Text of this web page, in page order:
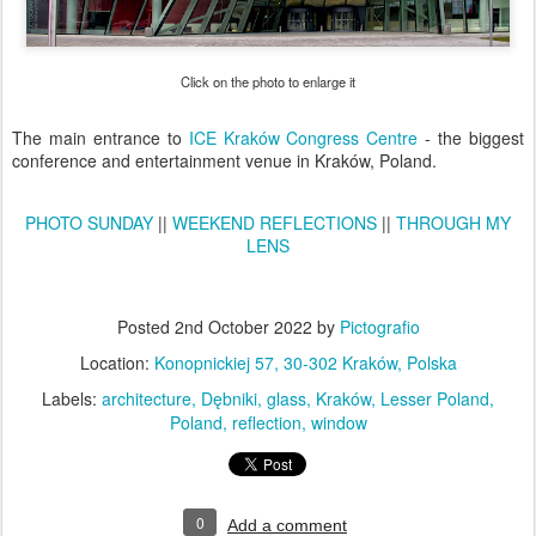
Click on the photo to enlarge it
The main entrance to ICE Kraków Congress Centre - the biggest
conference and entertainment venue in Kraków, Poland.
PHOTO SUNDAY || WEEKEND REFLECTIONS || THROUGH MY
LENS
Posted 2nd October 2022 by Pictografio
Location: Konopnickiej 57, 30-302 Kraków, Polska
Labels: architecture Dębniki glass Kraków Lesser Poland
Poland reflection window
0 Add a comment